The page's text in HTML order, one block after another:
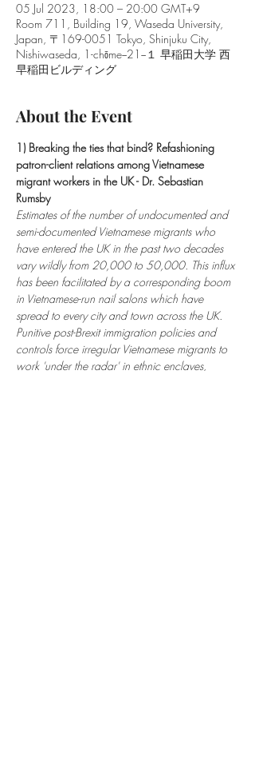
05 Jul 2023, 18:00 – 20:00 GMT+9
Room 711, Building 19, Waseda University,
Japan, 〒169-0051 Tokyo, Shinjuku City,
Nishiwaseda, 1-chōme−21−１ 早稲田大学 西
早稲田ビルディング
About the Event
1) Breaking the ties that bind? Refashioning
patron-client relations among Vietnamese
migrant workers in the UK - Dr. Sebastian
Rumsby
Estimates of the number of undocumented and
semi-documented Vietnamese migrants who
have entered the UK in the past two decades
vary wildly from 20,000 to 50,000. This influx
has been facilitated by a corresponding boom
in Vietnamese-run nail salons which have
spread to every city and town across the UK.
Punitive post-Brexit immigration policies and
controls force irregular Vietnamese migrants to
work 'under the radar' in ethnic enclaves,